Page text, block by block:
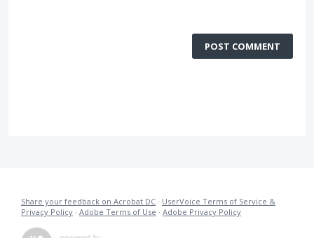
POST COMMENT
Share your feedback on Acrobat DC · UserVoice Terms of Service &
Privacy Policy · Adobe Terms of Use · Adobe Privacy Policy